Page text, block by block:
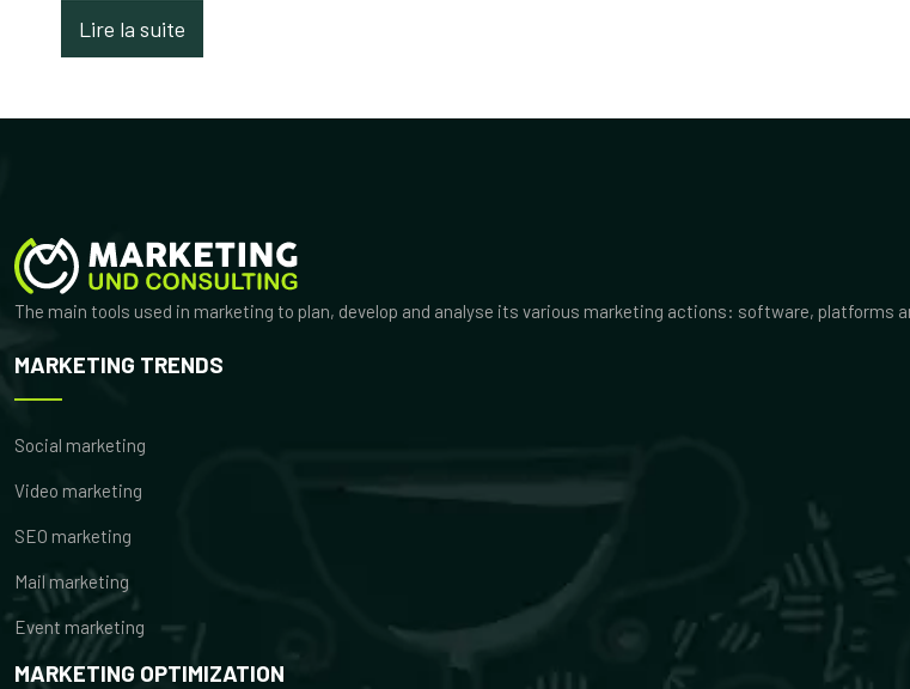
Lire la suite
The main tools used in marketing to plan, develop and analyse its various marketing actions: software, platforms
MARKETING TRENDS
Social marketing
Video marketing
SEO marketing
Mail marketing
Event marketing
MARKETING OPTIMIZATION